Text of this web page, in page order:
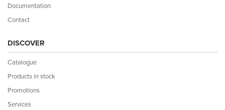
Documentation
Contact
DISCOVER
Catalogue
Products in stock
Promotions
Services